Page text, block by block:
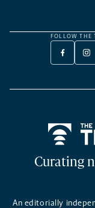
FOLLOW THE
-
NEW
-
Curating
An editorially